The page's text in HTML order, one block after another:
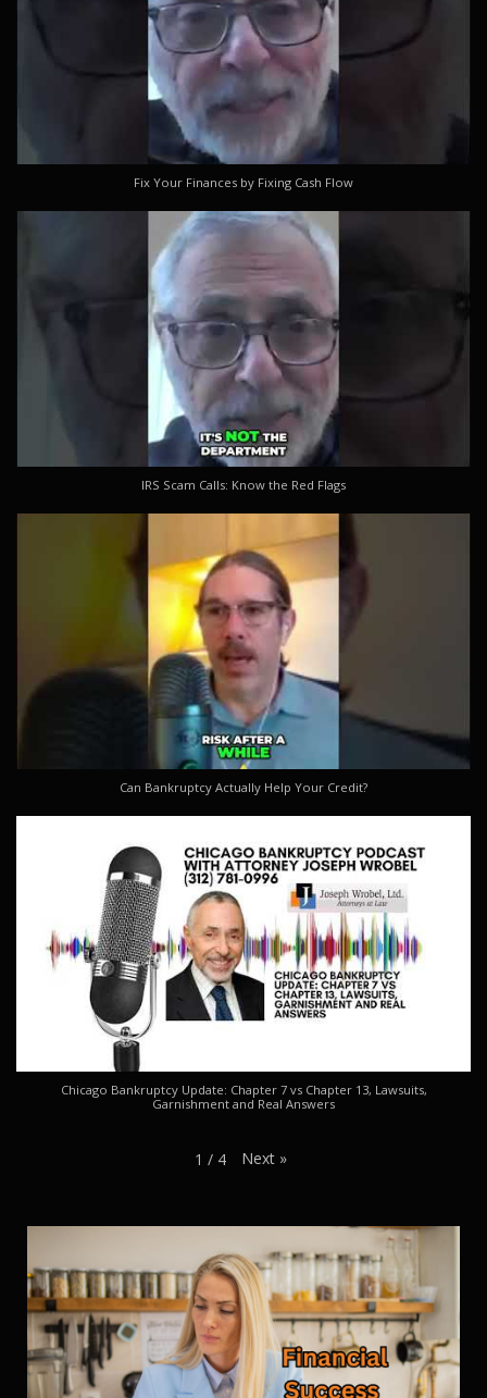
Fix Your Finances by Fixing Cash Flow
IRS Scam Calls: Know the Red Flags
Can Bankruptcy Actually Help Your Credit?
Chicago Bankruptcy Update: Chapter 7 vs Chapter 13, Lawsuits,
Garnishment and Real Answers
1 / 4 Next »